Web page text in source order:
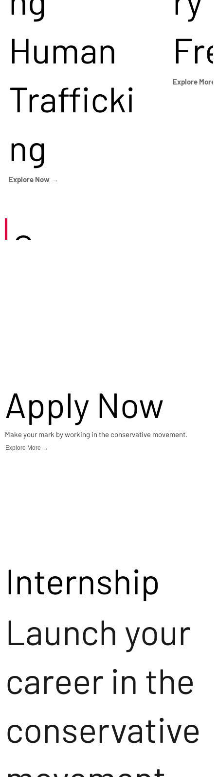
Human
Trafficki
ng
Explore Now →
Explore
Careers
Apply Now
Make your mark by working in the conservative movement.
Explore More →
Internship
Launch your
career in the
conservative